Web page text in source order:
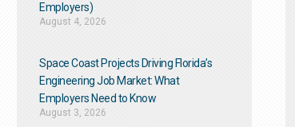
Employers)
August 4, 2026
Space Coast Projects Driving Florida’s
Engineering Job Market: What
Employers Need to Know
August 3, 2026